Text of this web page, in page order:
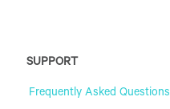
SUPPORT
Frequently Asked Questions